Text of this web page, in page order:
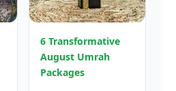
6 Transformative
August Umrah
Packages